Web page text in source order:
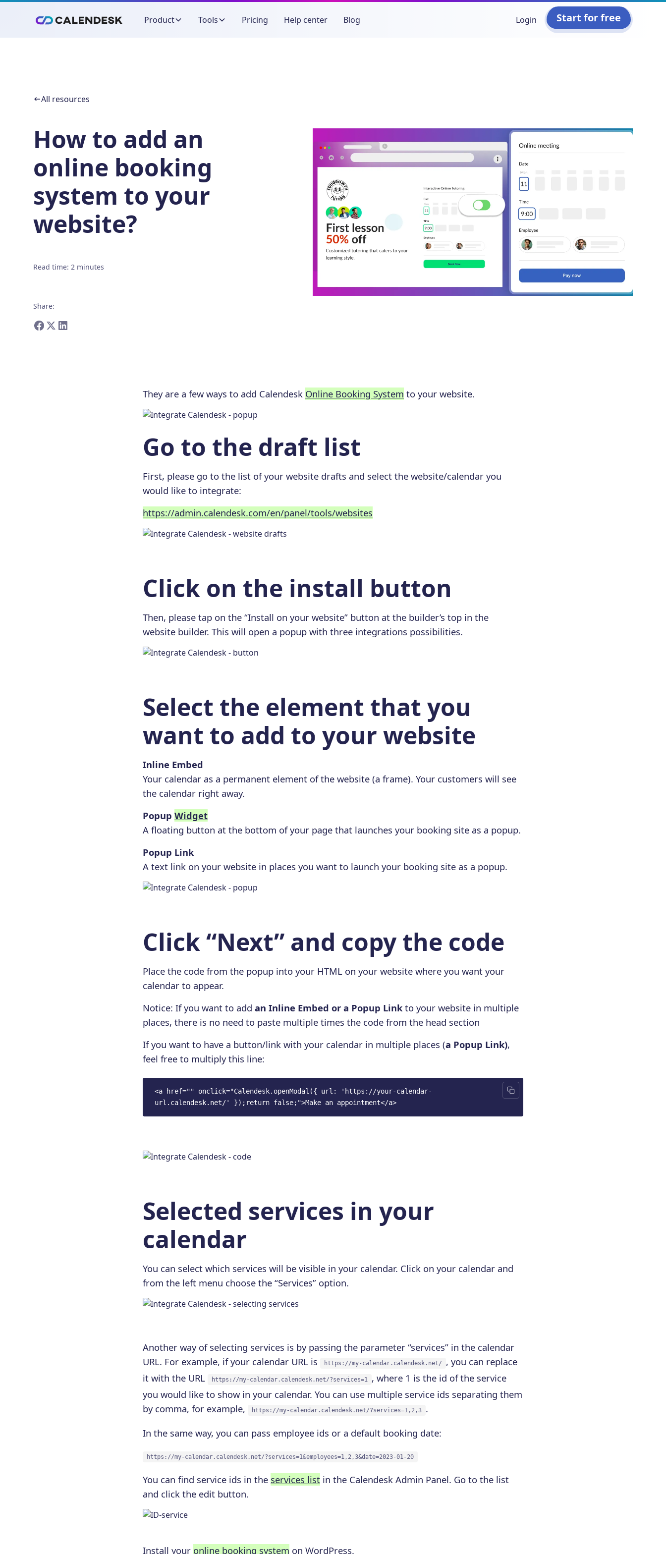
Product Tools Pricing Help center Blog Login Start for free
All resources
How to add an
online booking
system to your
website?
Read time:2 minutes
Share:
They are a few ways to add Calendesk Online Booking System to your website.
Go to the draft list
First, please go to the list of your website drafts and select the website/calendar you
would like to integrate:
https://admin.calendesk.com/en/panel/tools/websites
Click on the install button
Then, please tap on the “Install on your website” button at the builder’s top in the
website builder. This will open a popup with three integrations possibilities.
Select the element that you
want to add to your website
Inline Embed
Your calendar as a permanent element of the website (a frame). Your customers will see
the calendar right away.
Popup Widget
A floating button at the bottom of your page that launches your booking site as a popup.
Popup Link
A text link on your website in places you want to launch your booking site as a popup.
Click “Next” and copy the code
Place the code from the popup into your HTML on your website where you want your
calendar to appear.
Notice: If you want to add an Inline Embed or a Popup Linkto your website in multiple
places, there is no need to paste multiple times the code from the head section
If you want to have a button/link with your calendar in multiple places (a Popup Link),
feel free to multiply this line:
<a href="" onclick="Calendesk.openModal({ url: 'https://your-calendar-
url.calendesk.net/' });return false;">Make an appointment</a>
Selected services in your
calendar
You can select which services will be visible in your calendar. Click on your calendar and
from the left menu choose the “Services” option.
Another way of selecting services is by passing the parameter “services” in the calendar
URL. For example, if your calendar URL is
https://my-calendar.calendesk.net/
, you can replace
it with the URL
https://my-calendar.calendesk.net/?services=1
, where 1 is the id of the service
you would like to show in your calendar. You can use multiple service ids separating them
by comma, for example,
https://my-calendar.calendesk.net/?services=1,2,3
.
In the same way, you can pass employee ids or a default booking date:
https://my-calendar.calendesk.net/?services=1&employees=1,2,3&date=2023-01-20
You can find service ids in the services list in the Calendesk Admin Panel. Go to the list
and click the edit button.
Install your online booking system on WordPress.